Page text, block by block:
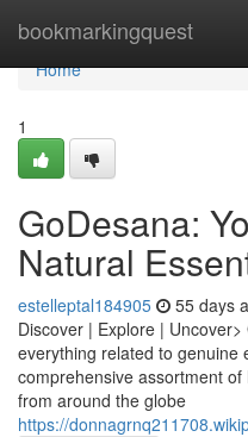
bookmarkingquest
Home
Home
1
GoDesana:
Natural
estelleptal184905 55 days
Discover | Explore |
everything related to genuine
comprehensive assortment
from around the globe
https://